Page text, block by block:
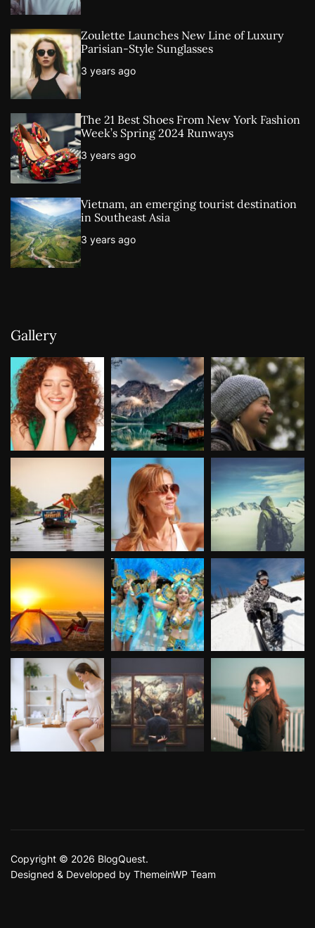
Zoulette Launches New Line of Luxury
Parisian-Style Sunglasses
3 years ago
The 21 Best Shoes From New York Fashion
Week’s Spring 2024 Runways
3 years ago
Vietnam, an emerging tourist destination
in Southeast Asia
3 years ago
Gallery
Copyright © 2026 BlogQuest.
Designed & Developed by ThemeinWP Team